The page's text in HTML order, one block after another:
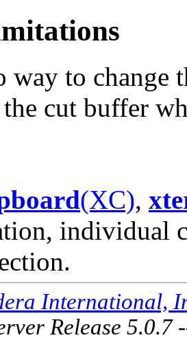
way to change
cut buffer
(XC),
individual
International,
Release